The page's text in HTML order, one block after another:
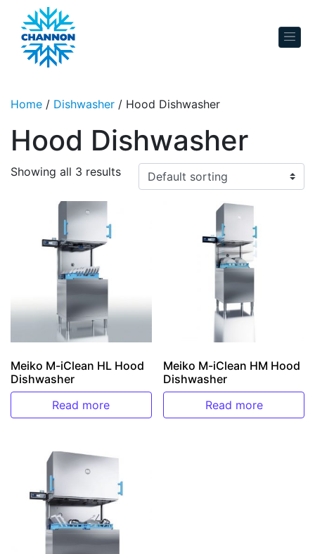
Skip to content
Home / Dishwasher / Hood Dishwasher
Hood Dishwasher
Showing all 3 results
Meiko M-iClean HL Hood
Dishwasher
Read more
Meiko M-iClean HM Hood
Dishwasher
Read more